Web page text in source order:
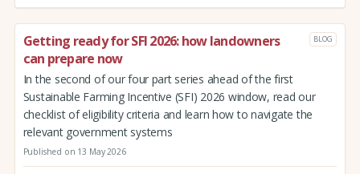
Getting ready for SFI 2026: how landowners
can prepare now
BLOG
In the second of our four part series ahead of the first
Sustainable Farming Incentive (SFI) 2026 window, read our
checklist of eligibility criteria and learn how to navigate the
relevant government systems
Published on 13 May 2026